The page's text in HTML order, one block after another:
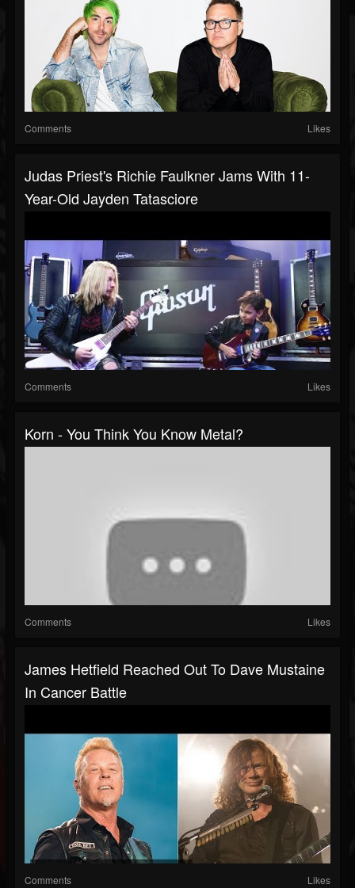
Comments Likes
Judas Priest's Richie Faulkner Jams With 11-
Year-Old Jayden Tatasciore
Comments Likes
Korn - You Think You Know Metal?
Comments Likes
James Hetfield Reached Out To Dave Mustaine
In Cancer Battle
Comments Likes